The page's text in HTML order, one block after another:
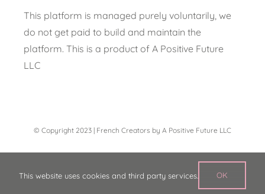
Content collection
This platform is managed purely voluntarily, we
do not get paid to build and maintain the
platform. This is a product of A Positive Future
LLC
© Copyright 2023 | French Creators by A Positive Future LLC
This website uses cookies and third party services. OK